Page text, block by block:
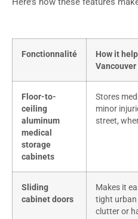
Fonctionnalité
How it
Vancouver
Floor-to-
ceiling
aluminum
medical
storage
cabinets
Stores
minor
street,
Sliding
cabinet doors
Makes it
tight
clutter or